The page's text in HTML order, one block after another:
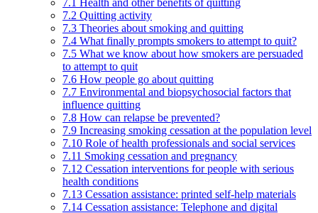
7.1 Health and other benefits of quitting
7.2 Quitting activity
7.3 Theories about smoking and quitting
7.4 What finally prompts smokers to attempt to quit?
7.5 What we know about how smokers are persuaded
to attempt to quit
7.6 How people go about quitting
7.7 Environmental and biopsychosocial factors that
influence quitting
7.8 How can relapse be prevented?
7.9 Increasing smoking cessation at the population level
7.10 Role of health professionals and social services
7.11 Smoking cessation and pregnancy
7.12 Cessation interventions for people with serious
health conditions
7.13 Cessation assistance: printed self-help materials
7.14 Cessation assistance: Telephone and digital